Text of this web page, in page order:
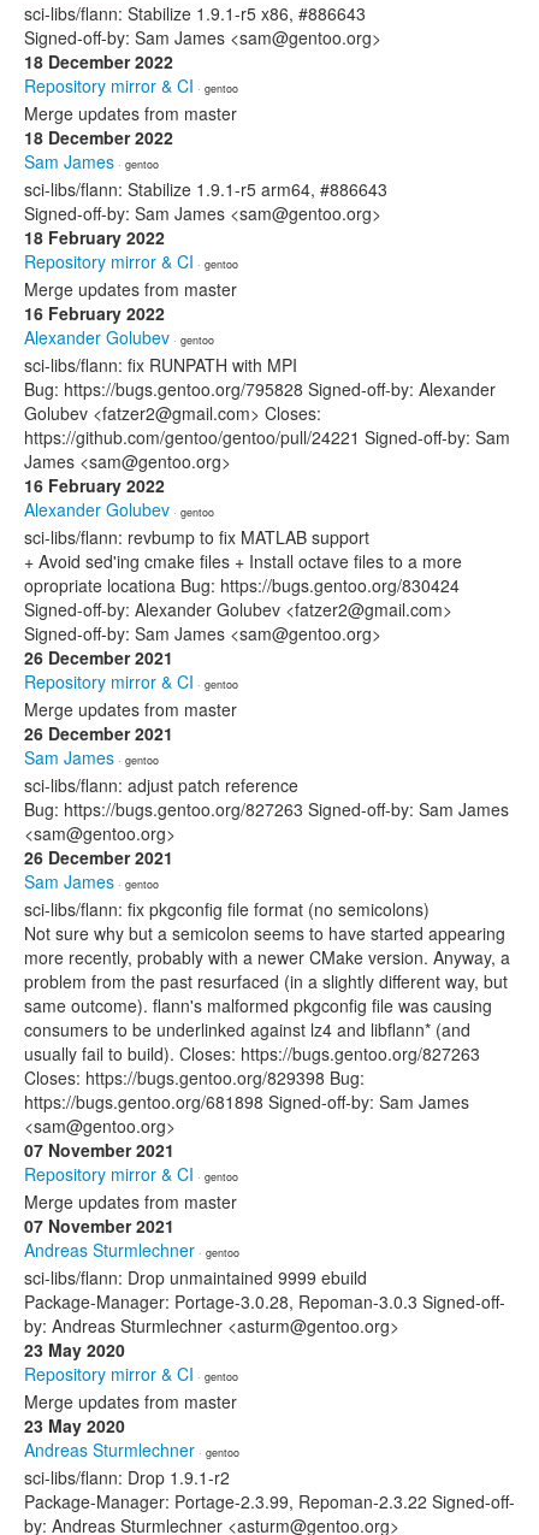
sci-libs/flann: Stabilize 1.9.1-r5 x86, #886643
Signed-off-by: Sam James <sam@gentoo.org>
18 December 2022
Repository mirror & CI · gentoo
Merge updates from master
18 December 2022
Sam James · gentoo
sci-libs/flann: Stabilize 1.9.1-r5 arm64, #886643
Signed-off-by: Sam James <sam@gentoo.org>
18 February 2022
Repository mirror & CI · gentoo
Merge updates from master
16 February 2022
Alexander Golubev · gentoo
sci-libs/flann: fix RUNPATH with MPI
Bug: https://bugs.gentoo.org/795828 Signed-off-by: Alexander
Golubev <fatzer2@gmail.com> Closes:
https://github.com/gentoo/gentoo/pull/24221 Signed-off-by: Sam
James <sam@gentoo.org>
16 February 2022
Alexander Golubev · gentoo
sci-libs/flann: revbump to fix MATLAB support
+ Avoid sed'ing cmake files + Install octave files to a more
opropriate locationa Bug: https://bugs.gentoo.org/830424
Signed-off-by: Alexander Golubev <fatzer2@gmail.com>
Signed-off-by: Sam James <sam@gentoo.org>
26 December 2021
Repository mirror & CI · gentoo
Merge updates from master
26 December 2021
Sam James · gentoo
sci-libs/flann: adjust patch reference
Bug: https://bugs.gentoo.org/827263 Signed-off-by: Sam James
<sam@gentoo.org>
26 December 2021
Sam James · gentoo
sci-libs/flann: fix pkgconfig file format (no semicolons)
Not sure why but a semicolon seems to have started appearing
more recently, probably with a newer CMake version. Anyway, a
problem from the past resurfaced (in a slightly different way, but
same outcome). flann's malformed pkgconfig file was causing
consumers to be underlinked against lz4 and libflann* (and
usually fail to build). Closes: https://bugs.gentoo.org/827263
Closes: https://bugs.gentoo.org/829398 Bug:
https://bugs.gentoo.org/681898 Signed-off-by: Sam James
<sam@gentoo.org>
07 November 2021
Repository mirror & CI · gentoo
Merge updates from master
07 November 2021
Andreas Sturmlechner · gentoo
sci-libs/flann: Drop unmaintained 9999 ebuild
Package-Manager: Portage-3.0.28, Repoman-3.0.3 Signed-off-
by: Andreas Sturmlechner <asturm@gentoo.org>
23 May 2020
Repository mirror & CI · gentoo
Merge updates from master
23 May 2020
Andreas Sturmlechner · gentoo
sci-libs/flann: Drop 1.9.1-r2
Package-Manager: Portage-2.3.99, Repoman-2.3.22 Signed-off-
by: Andreas Sturmlechner <asturm@gentoo.org>